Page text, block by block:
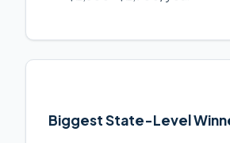
Biggest State-Level